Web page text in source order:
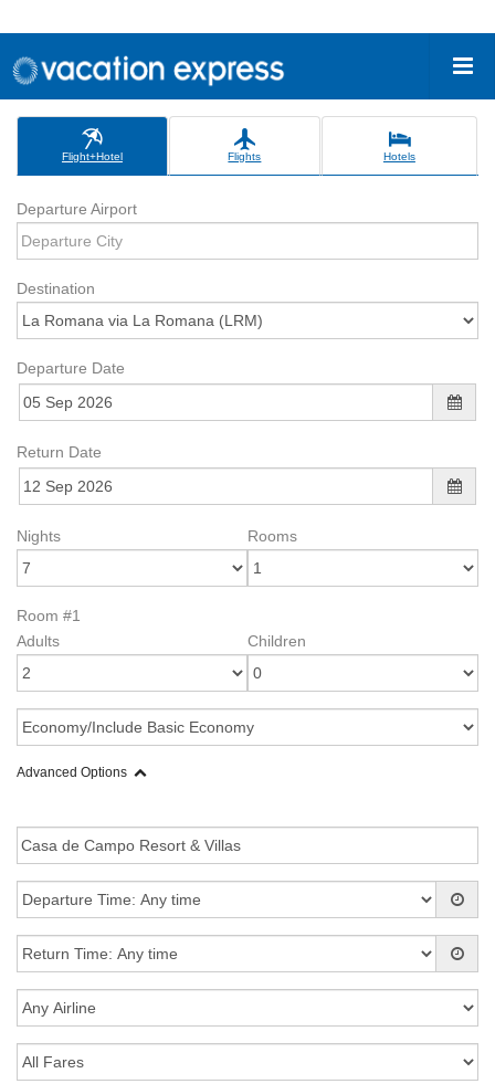
Flight+Hotel Flights Hotels
Departure Airport
Destination
Departure Date
Return Date
Nights Rooms
Room #1
Adults
Children
Advanced Options